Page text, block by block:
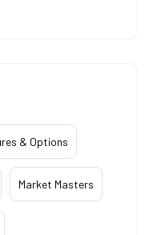
& Options
Market Masters